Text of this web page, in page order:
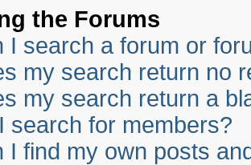
the Forums
I search a forum or
my search return no
my search return a
search for members?
I find my own posts